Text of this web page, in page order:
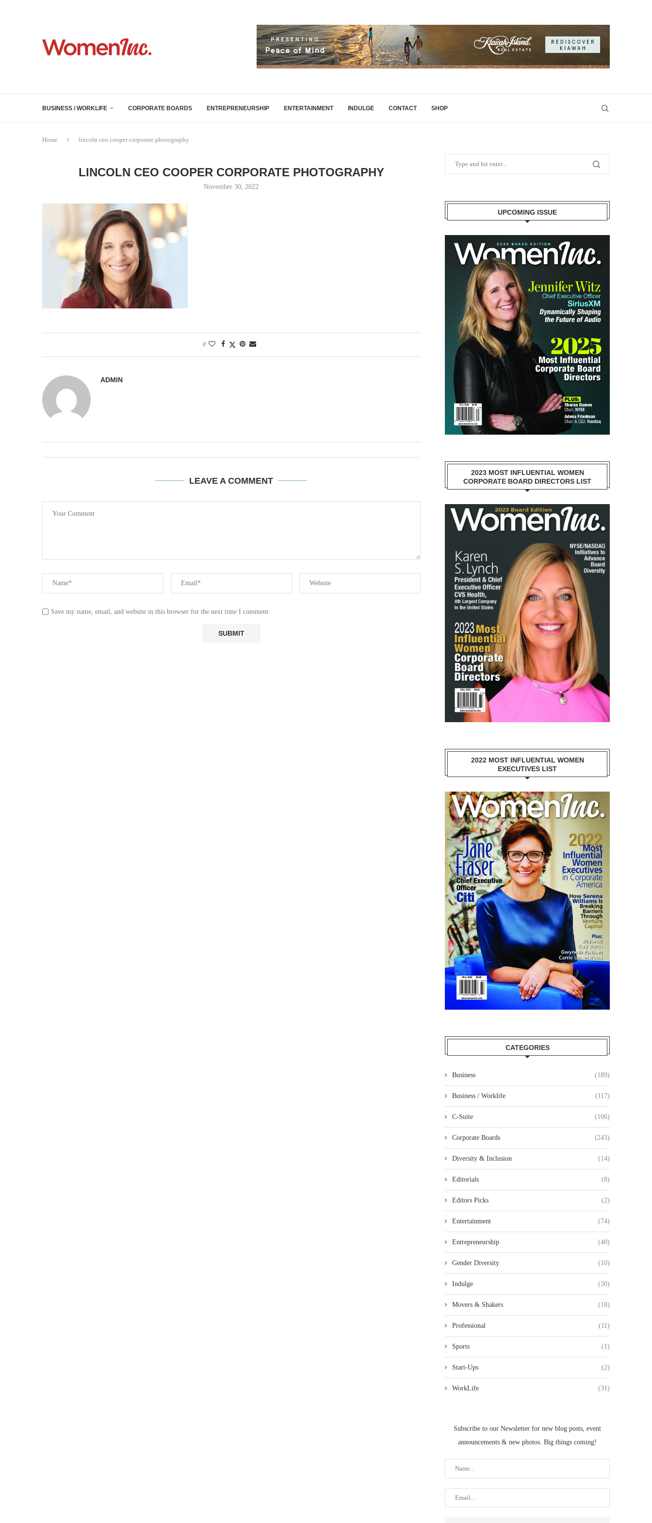
BUSINESS / WORKLIFE CORPORATE BOARDS ENTREPRENEURSHIP ENTERTAINMENT INDULGE CONTACT SHOP
Home lincoln ceo cooper corporate photography
LINCOLN CEO COOPER CORPORATE PHOTOGRAPHY
November 30, 2022
0
ADMIN
LEAVE A COMMENT
Save my name, email, and website in this browser for the next time I comment.
UPCOMING ISSUE
2023 MOST INFLUENTIAL WOMEN
CORPORATE BOARD DIRECTORS LIST
2022 MOST INFLUENTIAL WOMEN
EXECUTIVES LIST
CATEGORIES
Business (189)
Business / Worklife (117)
C-Suite (106)
Corporate Boards (243)
Diversity & Inclusion (14)
Editorials (8)
Editors Picks (2)
Entertainment (74)
Entrepreneurship (40)
Gender Diversity (10)
Indulge (30)
Movers & Shakers (18)
Professional (11)
Sports (1)
Start-Ups (2)
WorkLife (31)
Subscribe to our Newsletter for new blog posts, event
announcements & new photos. Big things coming!